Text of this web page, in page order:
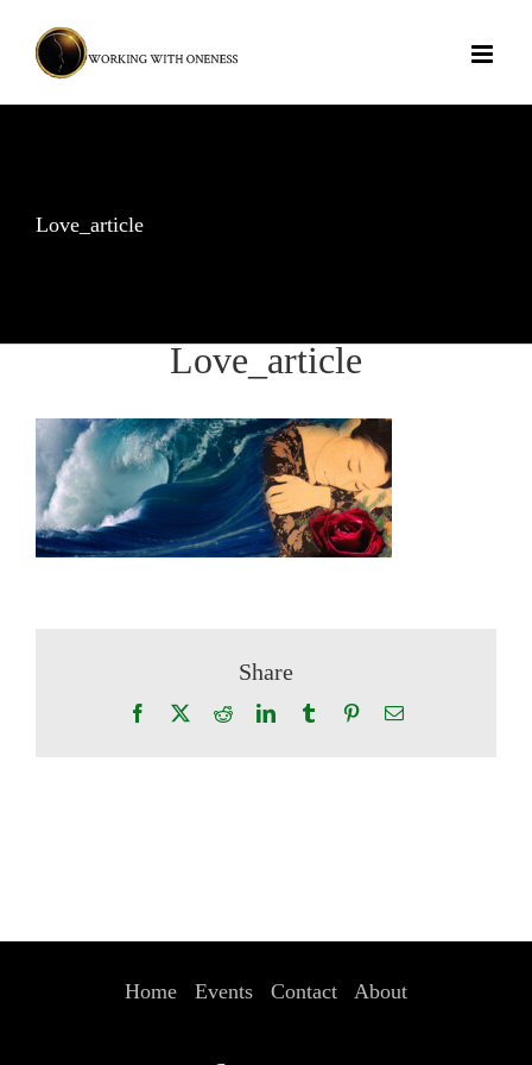
content
Love_article
Love_article
Share
Facebook RedditLinkedInTumblr PinterestEmail
Home Events Contact About